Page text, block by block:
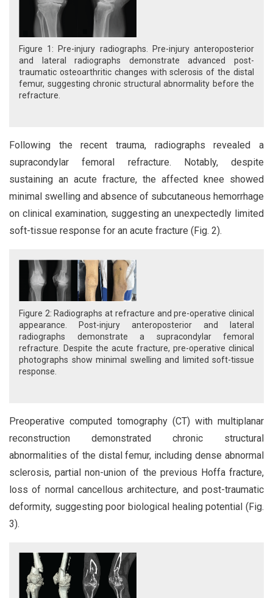
Figure 1: Pre-injury radiographs. Pre-injury anteroposterior
and lateral radiographs demonstrate advanced post-
traumatic osteoarthritic changes with sclerosis of the distal
femur, suggesting chronic structural abnormality before the
refracture.
Following the recent trauma, radiographs revealed a
supracondylar femoral refracture. Notably, despite
sustaining an acute fracture, the affected knee showed
minimal swelling and absence of subcutaneous hemorrhage
on clinical examination, suggesting an unexpectedly limited
soft-tissue response for an acute fracture (Fig. 2).
Figure 2: Radiographs at refracture and pre-operative clinical
appearance. Post-injury anteroposterior and lateral
radiographs demonstrate a supracondylar femoral
refracture. Despite the acute fracture, pre-operative clinical
photographs show minimal swelling and limited soft-tissue
response.
Preoperative computed tomography (CT) with multiplanar
reconstruction demonstrated chronic structural
abnormalities of the distal femur, including dense abnormal
sclerosis, partial non-union of the previous Hoffa fracture,
loss of normal cancellous architecture, and post-traumatic
deformity, suggesting poor biological healing potential (Fig.
3).